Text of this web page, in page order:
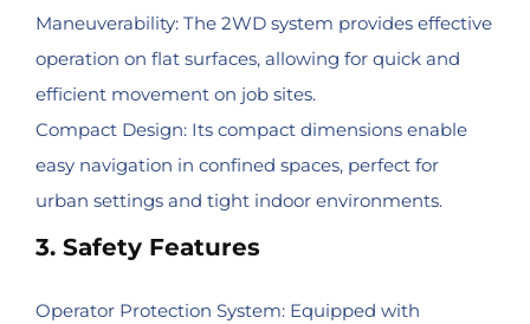
Maneuverability: The 2WD system provides effective
operation on flat surfaces, allowing for quick and
efficient movement on job sites.
Compact Design: Its compact dimensions enable
easy navigation in confined spaces, perfect for
urban settings and tight indoor environments.
3. Safety Features
Operator Protection System: Equipped with